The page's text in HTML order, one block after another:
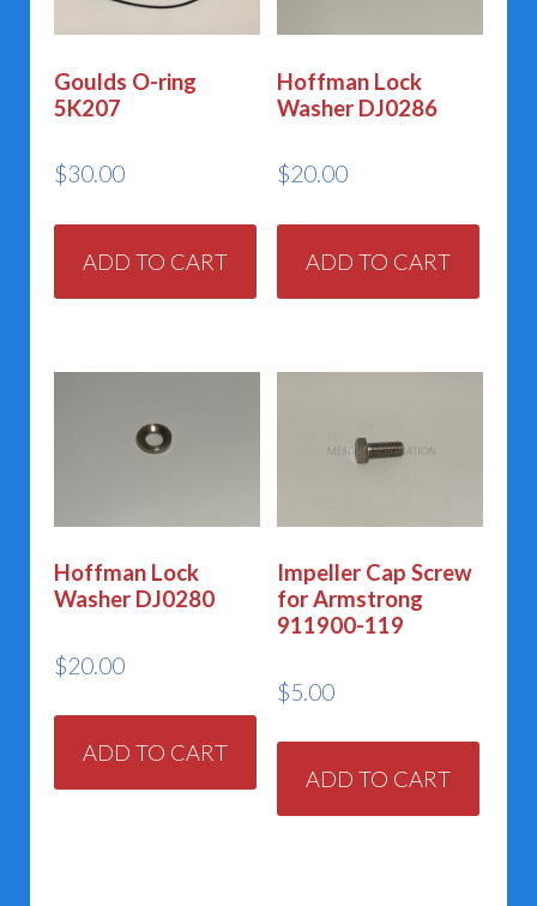
Goulds O-ring
5K207
$30.00
ADD TO CART
Hoffman Lock
Washer DJ0286
$20.00
ADD TO CART
Hoffman Lock
Washer DJ0280
$20.00
ADD TO CART
Impeller Cap Screw
for Armstrong
911900-119
$5.00
ADD TO CART